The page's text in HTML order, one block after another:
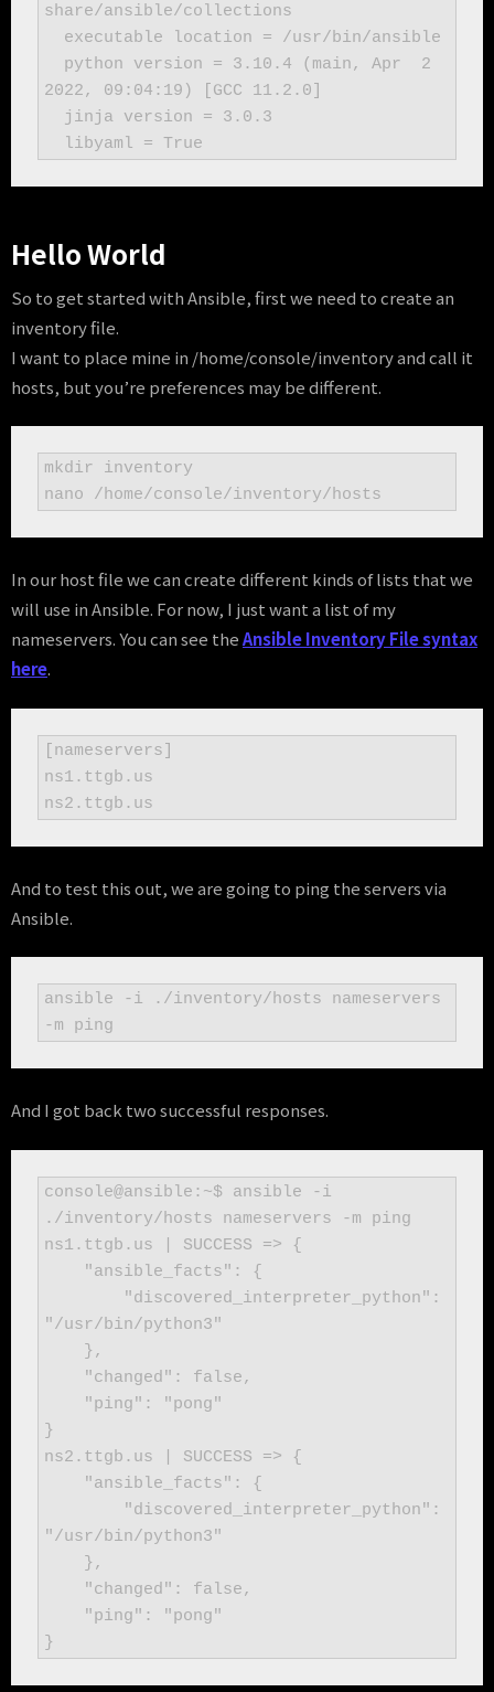
share/ansible/collections
2022, 09:04:19) [GCC 11.2.0]
  libyaml = True
Hello World
So to get started with Ansible, first we need to create an
inventory file.
I want to place mine in /home/console/inventory and call it
hosts, but you’re preferences may be different.
mkdir inventory
nano /home/console/inventory/hosts
In our host file we can create different kinds of lists that we
will use in Ansible. For now, I just want a list of my
nameservers. You can see theAnsible Inventory File syntax
here.
[nameservers]
ns1.ttgb.us
And to test this out, we are going to ping the servers via
Ansible.
ansible -i ./inventory/hosts nameservers
-m ping
And I got back two successful responses.
console@ansible:~$ ansible -i
./inventory/hosts nameservers -m ping
ns1.ttgb.us | SUCCESS => {
"/usr/bin/python3"
}
ns2.ttgb.us | SUCCESS => {
"/usr/bin/python3"
}